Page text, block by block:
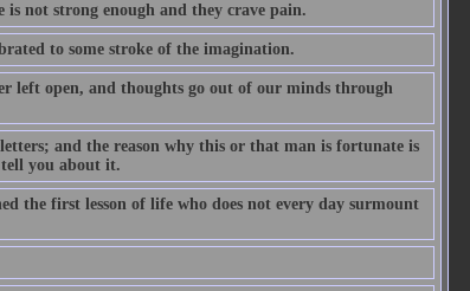
not strong enough and they crave pain.
to some stroke of the imagination.
left open, and thoughts go out of our minds through
and the reason why this or that man is fortunate is
you about it.
the first lesson of life who does not every day surmount